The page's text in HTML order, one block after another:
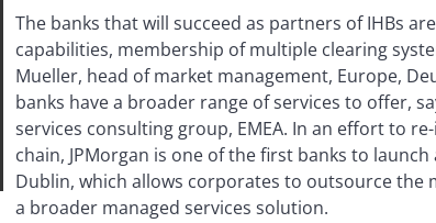
The banks that will succeed as partners of IHBs
capabilities, membership of multiple clearing
Mueller, head of market management, Europe,
banks have a broader range of services to offer,
services consulting group, EMEA. In an effort to
chain, JPMorgan is one of the first banks to
Dublin, which allows corporates to outsource the
a broader managed services solution.